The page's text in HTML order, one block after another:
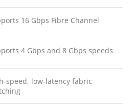
16 Gbps Fibre Channel
4 Gbps and 8 Gbps speeds
speed, low-latency fabric